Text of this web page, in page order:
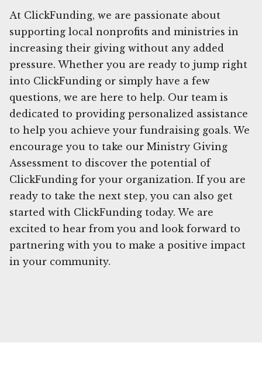
At ClickFunding, we are passionate about
supporting local nonprofits and ministries in
increasing their giving without any added
pressure. Whether you are ready to jump right
into ClickFunding or simply have a few
questions, we are here to help. Our team is
dedicated to providing personalized assistance
to help you achieve your fundraising goals. We
encourage you to take our Ministry Giving
Assessment to discover the potential of
ClickFunding for your organization. If you are
ready to take the next step, you can also get
started with ClickFunding today. We are
excited to hear from you and look forward to
partnering with you to make a positive impact
in your community.